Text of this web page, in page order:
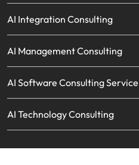
AI Integration Consulting
AI Management Consulting
AI Software Consulting Service
AI Technology Consulting